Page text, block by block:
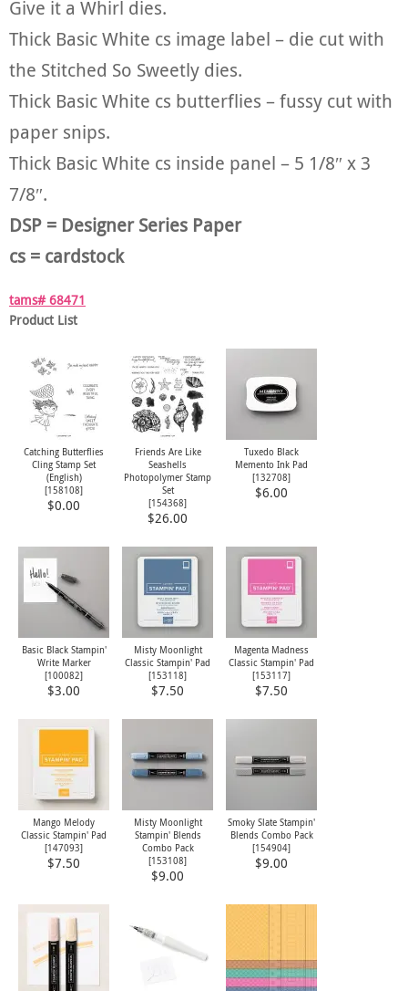
Give it a Whirl dies.
Thick Basic White cs image label – die cut with
the Stitched So Sweetly dies.
Thick Basic White cs butterflies – fussy cut with
paper snips.
Thick Basic White cs inside panel – 5 1/8″ x 3
7/8″.
DSP = Designer Series Paper
cs = cardstock
tams# 68471
Product List
Catching Butterflies
Cling Stamp Set
(English)
[158108]
$0.00
Friends Are Like
Seashells
Photopolymer Stamp
Set
[154368]
$26.00
Tuxedo Black
Memento Ink Pad
[132708]
$6.00
Basic Black Stampin'
Write Marker
[100082]
$3.00
Misty Moonlight
Classic Stampin' Pad
[153118]
$7.50
Magenta Madness
Classic Stampin' Pad
[153117]
$7.50
Mango Melody
Classic Stampin' Pad
[147093]
$7.50
Misty Moonlight
Stampin' Blends
Combo Pack
[153108]
$9.00
Smoky Slate Stampin'
Blends Combo Pack
[154904]
$9.00